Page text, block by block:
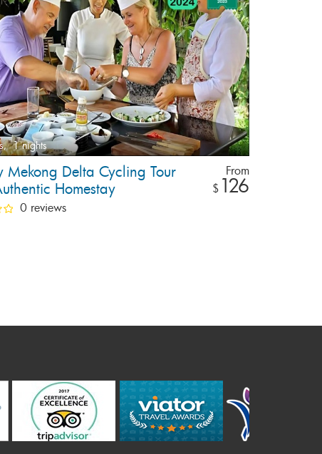
1 nights
Mekong Delta Cycling Tour
Homestay
From
$ 126
0 reviews